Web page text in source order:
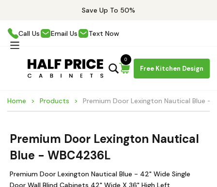
Save Up To 50%
Call Us Email Us Text Now
Free Kitchen Design
0
Home Products Premium Door Lexington Nautical Blue -
Premium Door Lexington Nautical
Blue - WBC4236L
Premium Door Lexington Nautical Blue - 42" Wide Single
Door Wall Blind Cabinets 42" Wide X 36" High Left